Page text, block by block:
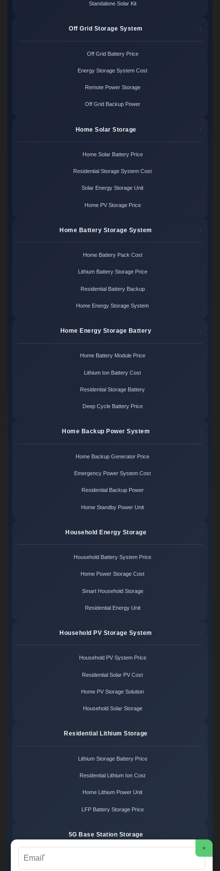
Standalone Solar Kit
Off Grid Storage System
Off Grid Battery Price
Energy Storage System Cost
Remote Power Storage
Off Grid Backup Power
Home Solar Storage
Home Solar Battery Price
Residential Storage System Cost
Solar Energy Storage Unit
Home PV Storage Price
Home Battery Storage System
Home Battery Pack Cost
Lithium Battery Storage Price
Residential Battery Backup
Home Energy Storage System
Home Energy Storage Battery
Home Battery Module Price
Lithium Ion Battery Cost
Residential Storage Battery
Deep Cycle Battery Price
Home Backup Power System
Home Backup Generator Price
Emergency Power System Cost
Residential Backup Power
Home Standby Power Unit
Household Energy Storage
Household Battery System Price
Home Power Storage Cost
Smart Household Storage
Residential Energy Unit
Household PV Storage System
Household PV System Price
Residential Solar PV Cost
Home PV Storage Solution
Household Solar Storage
Residential Lithium Storage
Lithium Storage Battery Price
Residential Lithium Ion Cost
Home Lithium Power Unit
LFP Battery Storage Price
5G Base Station Storage
×
*